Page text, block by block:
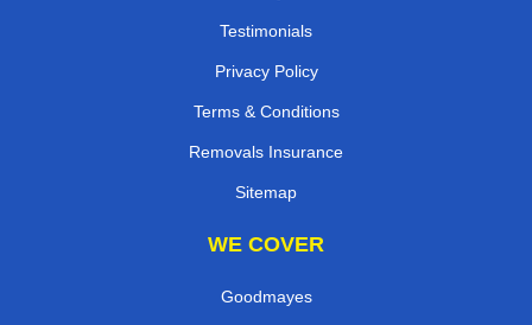
Testimonials
Privacy Policy
Terms & Conditions
Removals Insurance
Sitemap
WE COVER
Goodmayes